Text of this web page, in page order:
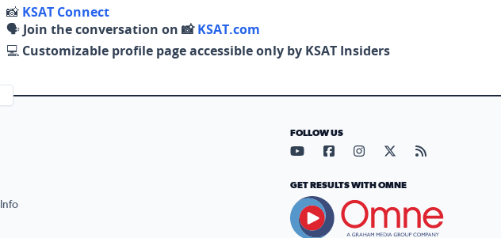
📸 KSAT Connect
🗣️ Join the conversation on 📸KSAT.com
💻 Customizable profile page accessible only by KSAT Insiders
FOLLOW US
Visit our YouTube page (opens
Visit our Facebook page
Visit our Instagram
Visit our X page
Visit our
GET RESULTS WITH OMNE